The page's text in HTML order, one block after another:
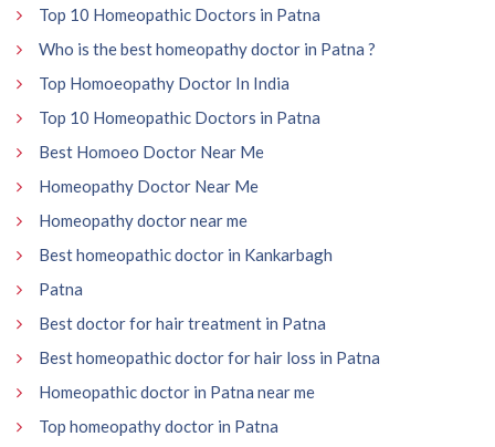
Top 10 Homeopathic Doctors in Patna
Who is the best homeopathy doctor in Patna ?
Top Homoeopathy Doctor In India
Top 10 Homeopathic Doctors in Patna
Best Homoeo Doctor Near Me
Homeopathy Doctor Near Me
Homeopathy doctor near me
Best homeopathic doctor in Kankarbagh
Patna
Best doctor for hair treatment in Patna
Best homeopathic doctor for hair loss in Patna
Homeopathic doctor in Patna near me
Top homeopathy doctor in Patna